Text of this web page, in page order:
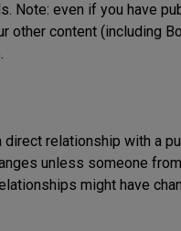
Note: even if you have
other content (including
relationship with a
unless someone
might have